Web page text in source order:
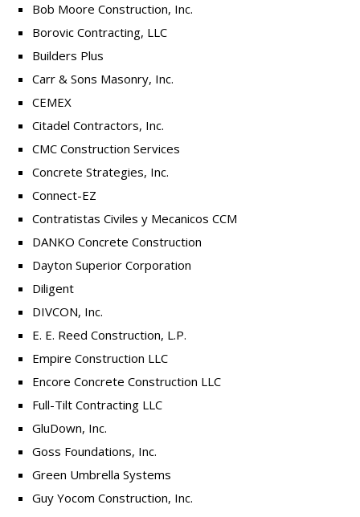
Bob Moore Construction, Inc.
Borovic Contracting, LLC
Builders Plus
Carr & Sons Masonry, Inc.
CEMEX
Citadel Contractors, Inc.
CMC Construction Services
Concrete Strategies, Inc.
Connect-EZ
Contratistas Civiles y Mecanicos CCM
DANKO Concrete Construction
Dayton Superior Corporation
Diligent
DIVCON, Inc.
E. E. Reed Construction, L.P.
Empire Construction LLC
Encore Concrete Construction LLC
Full-Tilt Contracting LLC
GluDown, Inc.
Goss Foundations, Inc.
Green Umbrella Systems
Guy Yocom Construction, Inc.